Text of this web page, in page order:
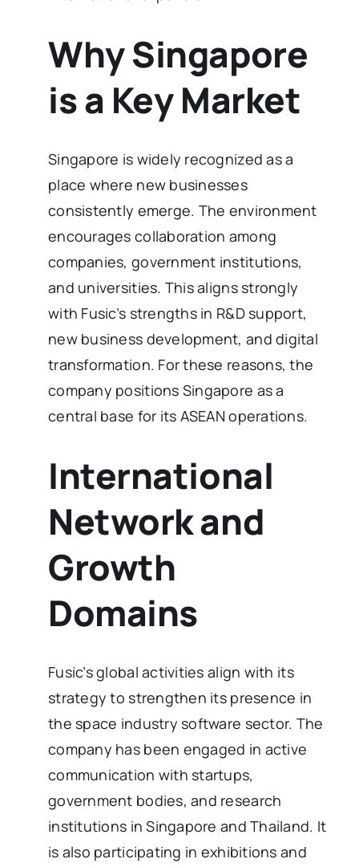
Why Singapore
is a Key Market
Singapore is widely recognized as a
place where new businesses
consistently emerge. The environment
encourages collaboration among
companies, government institutions,
and universities. This aligns strongly
with Fusic’s strengths in R&D support,
new business development, and digital
transformation. For these reasons, the
company positions Singapore as a
central base for its ASEAN operations.
International
Network and
Growth
Domains
Fusic’s global activities align with its
strategy to strengthen its presence in
the space industry software sector. The
company has been engaged in active
communication with startups,
government bodies, and research
institutions in Singapore and Thailand. It
is also participating in exhibitions and